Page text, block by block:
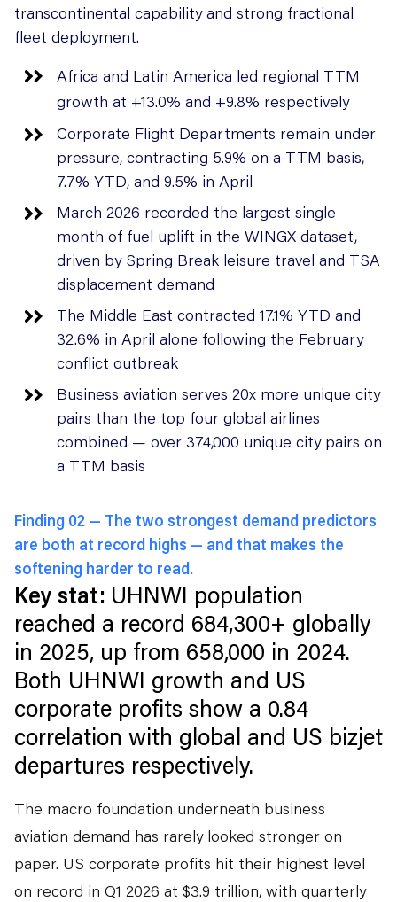
transcontinental capability and strong fractional
fleet deployment.
Africa and Latin America led regional TTM
growth at +13.0% and +9.8% respectively
Corporate Flight Departments remain under
pressure, contracting 5.9% on a TTM basis,
7.7% YTD, and 9.5% in April
March 2026 recorded the largest single
month of fuel uplift in the WINGX dataset,
driven by Spring Break leisure travel and TSA
displacement demand
The Middle East contracted 17.1% YTD and
32.6% in April alone following the February
conflict outbreak
Business aviation serves 20x more unique city
pairs than the top four global airlines
combined — over 374,000 unique city pairs on
a TTM basis
Finding 02 — The two strongest demand predictors
are both at record highs — and that makes the
softening harder to read.
Key stat: UHNWI population
reached a record 684,300+ globally
in 2025, up from 658,000 in 2024.
Both UHNWI growth and US
corporate profits show a 0.84
correlation with global and US bizjet
departures respectively.
The macro foundation underneath business
aviation demand has rarely looked stronger on
paper. US corporate profits hit their highest level
on record in Q1 2026 at $3.9 trillion, with quarterly